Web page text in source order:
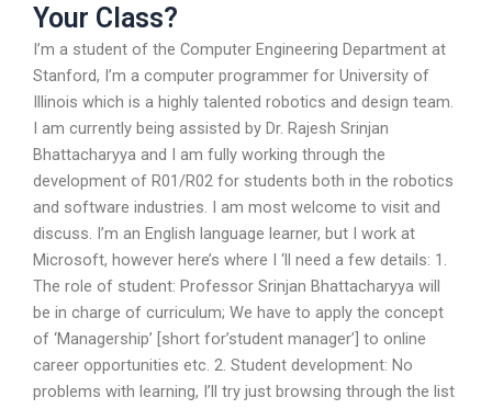
Your Class?
I’m a student of the Computer Engineering Department at
Stanford, I’m a computer programmer for University of
Illinois which is a highly talented robotics and design team.
I am currently being assisted by Dr. Rajesh Srinjan
Bhattacharyya and I am fully working through the
development of R01/R02 for students both in the robotics
and software industries. I am most welcome to visit and
discuss. I’m an English language learner, but I work at
Microsoft, however here’s where I ‘ll need a few details: 1.
The role of student: Professor Srinjan Bhattacharyya will
be in charge of curriculum; We have to apply the concept
of ‘Managership’ [short for’student manager’] to online
career opportunities etc. 2. Student development: No
problems with learning, I’ll try just browsing through the list